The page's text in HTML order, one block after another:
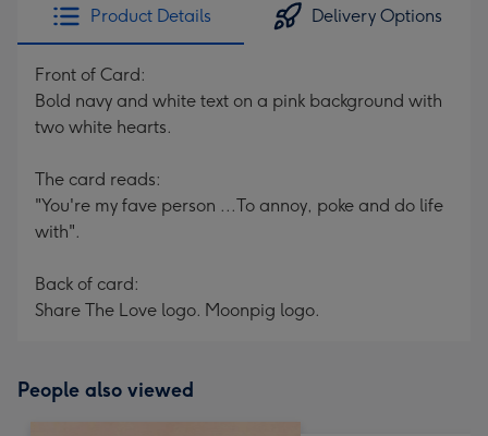
Product Details Delivery Options
Front of Card:
Bold navy and white text on a pink background with
two white hearts.
The card reads:
"You're my fave person ...To annoy, poke and do life
with".
Back of card:
Share The Love logo. Moonpig logo.
People also viewed